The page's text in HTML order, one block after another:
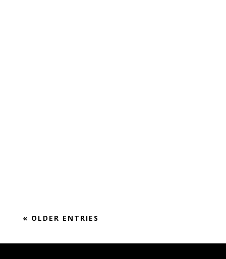
« OLDER ENTRIES